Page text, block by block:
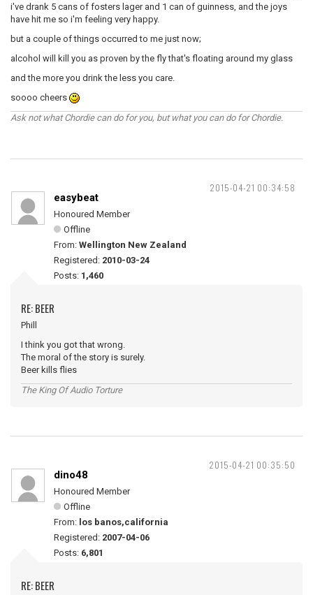
i've drank 5 cans of fosters lager and 1 can of guinness, and the joys
have hit me so i'm feeling very happy.
but a couple of things occurred to me just now;
alcohol will kill you as proven by the fly that's floating around my glass
and the more you drink the less you care.
soooo cheers
Ask not what Chordie can do for you, but what you can do for Chordie.
2015-04-21 00:34:58
easybeat
Honoured Member
Offline
From: Wellington New Zealand
Registered: 2010-03-24
Posts: 1,460
RE: BEER
Phill
I think you got that wrong.
The moral of the story is surely.
Beer kills flies
The King Of Audio Torture
2015-04-21 00:35:50
dino48
Honoured Member
Offline
From: los banos,california
Registered: 2007-04-06
Posts: 6,801
RE: BEER